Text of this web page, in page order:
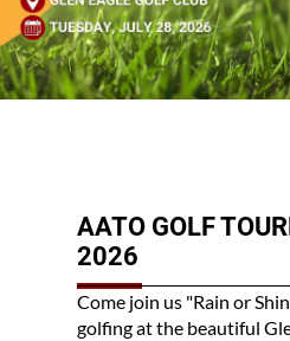
AATO GOLF
2026
Come join us "Rain or
golfing at the beautiful